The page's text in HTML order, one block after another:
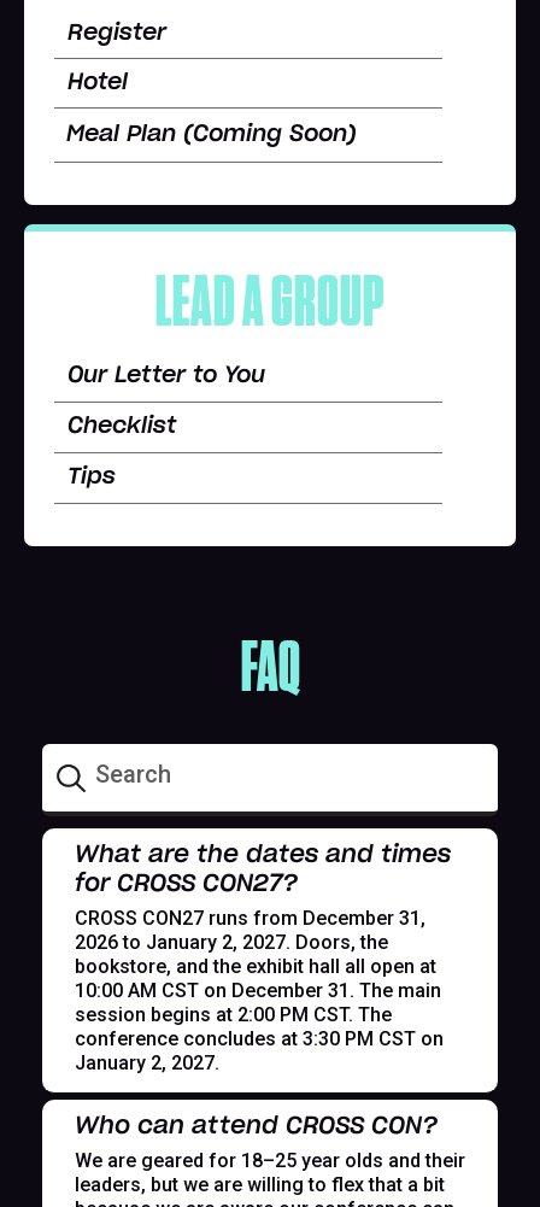
Register
Hotel
Meal Plan (Coming Soon)
LEAD A GROUP
Our Letter to You
Checklist
Tips
FAQ
What are the dates and times
for CROSS CON27?
CROSS CON27 runs from December 31,
2026 to January 2, 2027. Doors, the
bookstore, and the exhibit hall all open at
10:00 AM CST on December 31. The main
session begins at 2:00 PM CST. The
conference concludes at 3:30 PM CST on
January 2, 2027.
Who can attend CROSS CON?
We are geared for 18–25 year olds and their
leaders, but we are willing to flex that a bit